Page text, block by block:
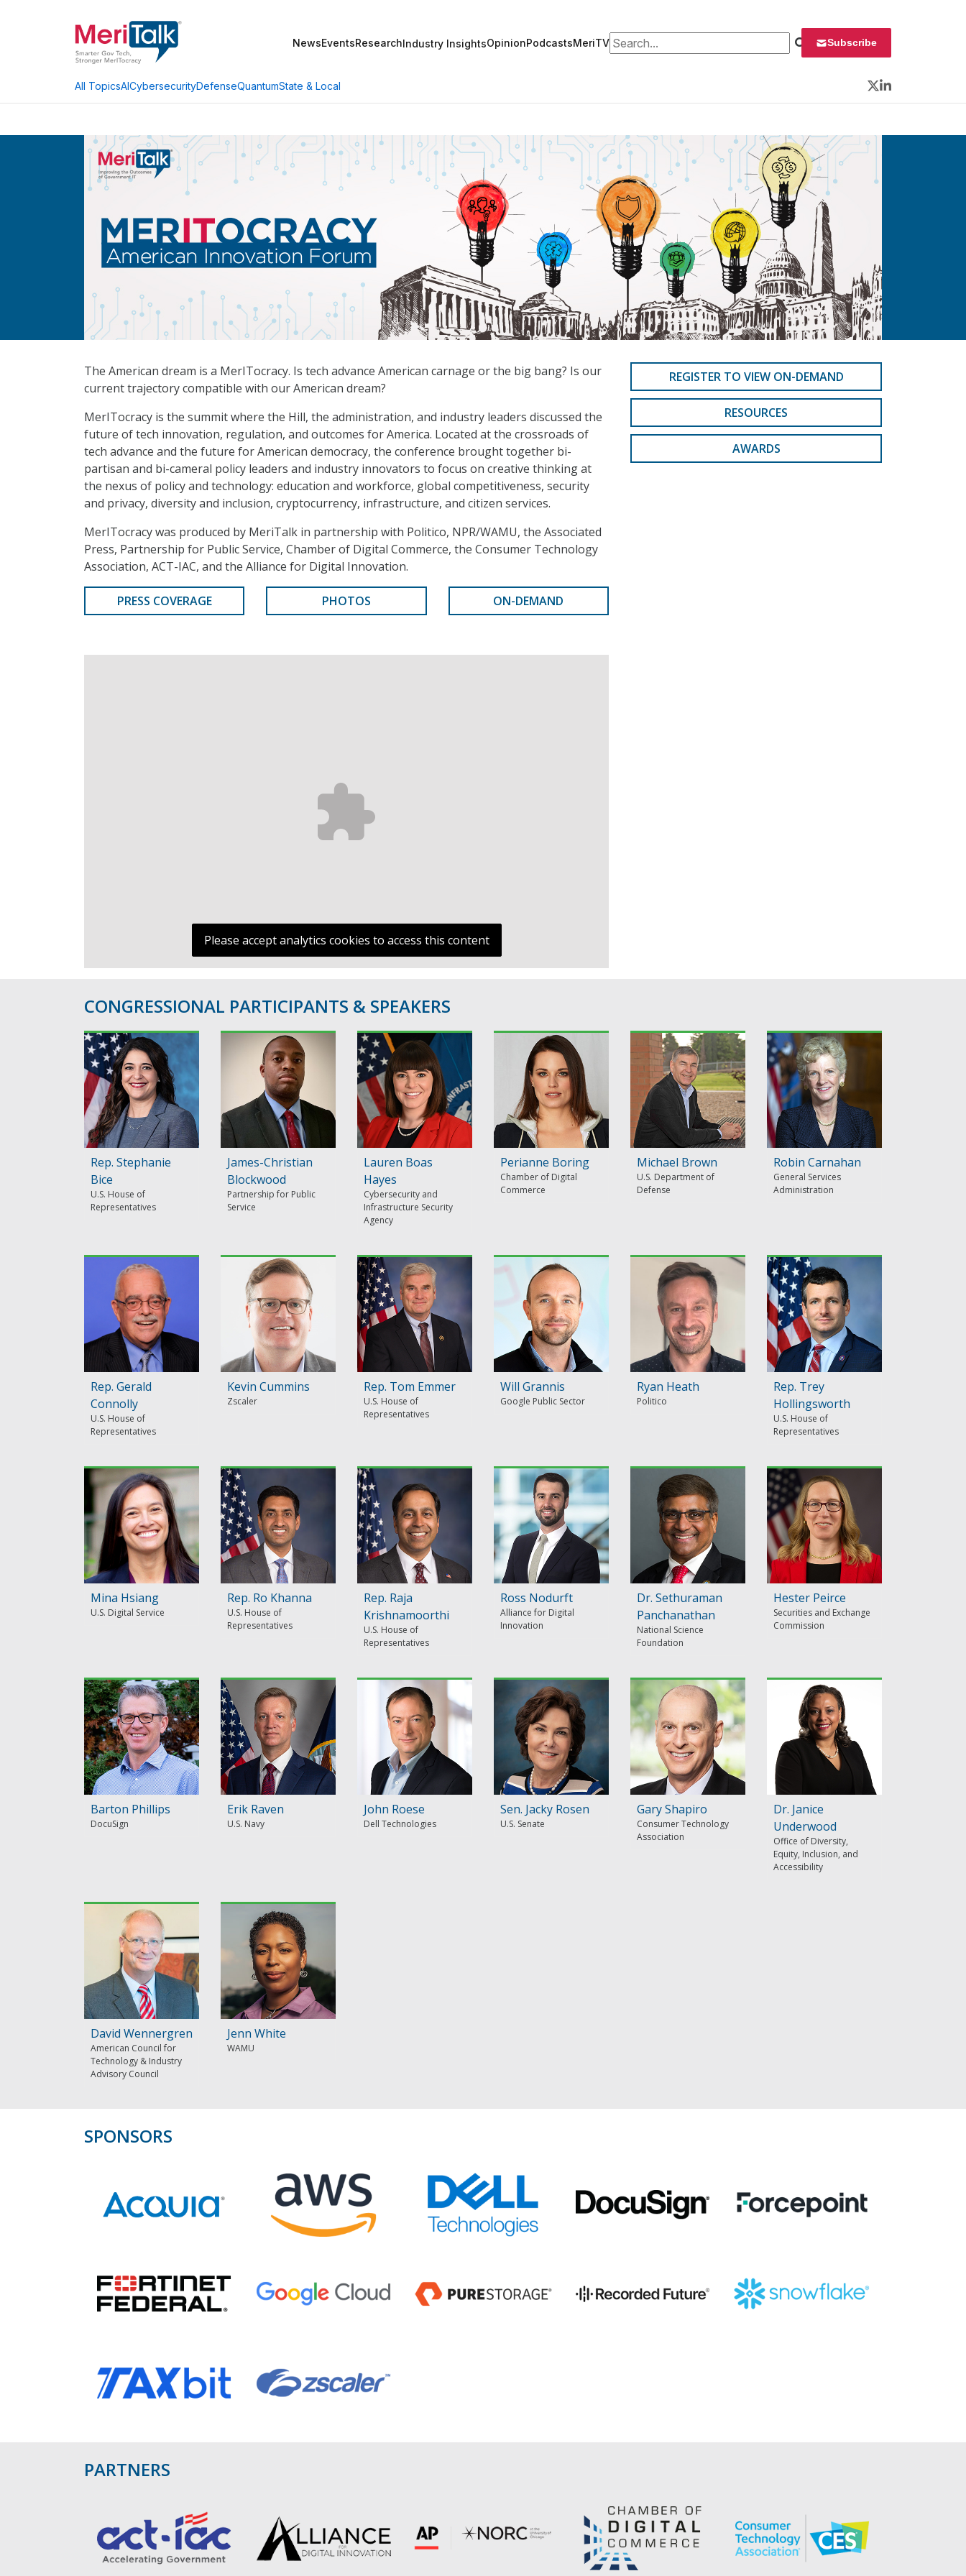
NewsEventsResearchIndustry InsightsOpinionPodcastsMeriTVSearch for: Subscribe
All TopicsAICybersecurityDefenseQuantumState & Local
Twitter
LinkedIn
The American dream is a MerITocracy. Is tech advance American carnage or the big bang? Is our
current trajectory compatible with our American dream?
MerITocracy is the summit where the Hill, the administration, and industry leaders discussed the
future of tech innovation, regulation, and outcomes for America. Located at the crossroads of
tech advance and the future for American democracy, the conference brought together bi-
partisan and bi-cameral policy leaders and industry innovators to focus on creative thinking at
the nexus of policy and technology: education and workforce, global competitiveness, security
and privacy, diversity and inclusion, cryptocurrency, infrastructure, and citizen services.
MerITocracy was produced by MeriTalk in partnership with Politico, NPR/WAMU, the Associated
Press, Partnership for Public Service, Chamber of Digital Commerce, the Consumer Technology
Association, ACT-IAC, and the Alliance for Digital Innovation.
PRESS COVERAGE PHOTOS ON-DEMAND
Please accept analytics cookies to access this content
REGISTER TO VIEW ON-DEMAND
RESOURCES
AWARDS
CONGRESSIONAL PARTICIPANTS & SPEAKERS
Rep. Stephanie
Bice
U.S. House of
Representatives
James-Christian
Blockwood
Partnership for Public
Service
Lauren Boas
Hayes
Cybersecurity and
Infrastructure Security
Agency
Perianne Boring
Chamber of Digital
Commerce
Michael Brown
U.S. Department of
Defense
Robin Carnahan
General Services
Administration
Rep. Gerald
Connolly
U.S. House of
Representatives
Kevin Cummins
Zscaler
Rep. Tom Emmer
U.S. House of
Representatives
Will Grannis
Google Public Sector
Ryan Heath
Politico
Rep. Trey
Hollingsworth
U.S. House of
Representatives
Mina Hsiang
U.S. Digital Service
Rep. Ro Khanna
U.S. House of
Representatives
Rep. Raja
Krishnamoorthi
U.S. House of
Representatives
Ross Nodurft
Alliance for Digital
Innovation
Dr. Sethuraman
Panchanathan
National Science
Foundation
Hester Peirce
Securities and Exchange
Commission
Barton Phillips
DocuSign
Erik Raven
U.S. Navy
John Roese
Dell Technologies
Sen. Jacky Rosen
U.S. Senate
Gary Shapiro
Consumer Technology
Association
Dr. Janice
Underwood
Office of Diversity,
Equity, Inclusion, and
Accessibility
David Wennergren
American Council for
Technology & Industry
Advisory Council
Jenn White
WAMU
SPONSORS
PARTNERS